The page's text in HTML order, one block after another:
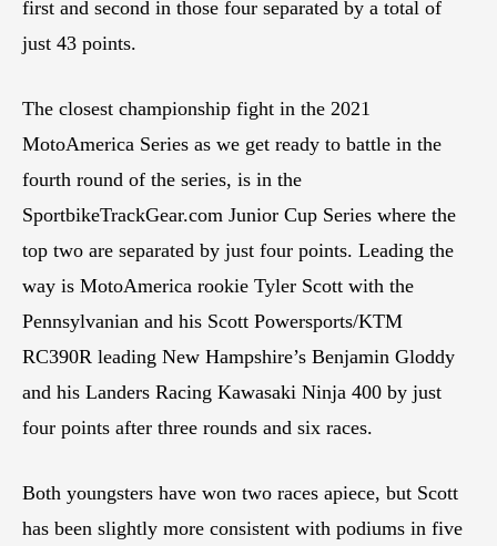
first and second in those four separated by a total of
just 43 points.
The closest championship fight in the 2021
MotoAmerica Series as we get ready to battle in the
fourth round of the series, is in the
SportbikeTrackGear.com Junior Cup Series where the
top two are separated by just four points. Leading the
way is MotoAmerica rookie Tyler Scott with the
Pennsylvanian and his Scott Powersports/KTM
RC390R leading New Hampshire’s Benjamin Gloddy
and his Landers Racing Kawasaki Ninja 400 by just
four points after three rounds and six races.
Both youngsters have won two races apiece, but Scott
has been slightly more consistent with podiums in five